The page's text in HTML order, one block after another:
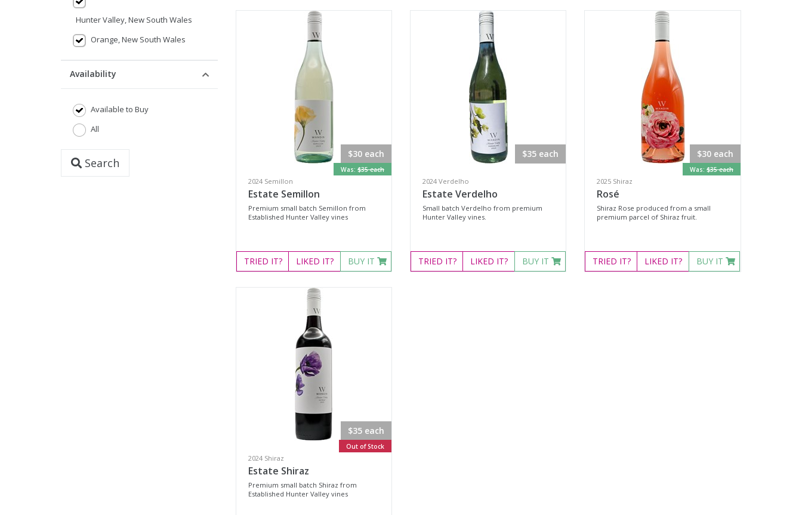
Hunter Valley, New South Wales
Orange, New South Wales
Availability
Available to Buy
All
Search
$30 each
Was: $35 each
2024 Semillon
Estate Semillon
Premium small batch Semillon from
Established Hunter Valley vines
TRIED IT? LIKED IT? BUY IT
$35 each
2024 Verdelho
Estate Verdelho
Small batch Verdelho from premium
Hunter Valley vines.
TRIED IT? LIKED IT? BUY IT
$30 each
Was: $35 each
2025 Shiraz
Rosé
Shiraz Rose produced from a small
premium parcel of Shiraz fruit.
TRIED IT? LIKED IT? BUY IT
$35 each
Out of Stock
2024 Shiraz
Estate Shiraz
Premium small batch Shiraz from
Established Hunter Valley vines